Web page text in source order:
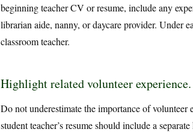
beginning teacher CV or resume, include any
librarian aide, nanny, or daycare provider. Under
classroom teacher.
Highlight related volunteer experience.
Do not underestimate the importance of
student teacher’s resume should include a